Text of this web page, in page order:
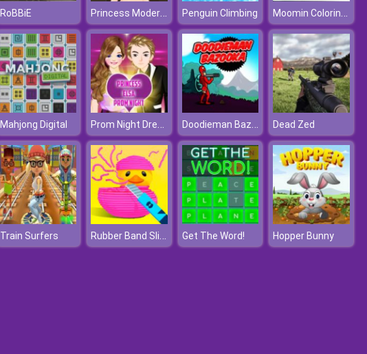
RoBBiE Princess Modern Fashionista Penguin Climbing Moomin Coloring Book
Mahjong Digital Prom Night Dressup Doodieman Bazooka Dead Zed
Train Surfers Rubber Band Slice Get The Word! Hopper Bunny